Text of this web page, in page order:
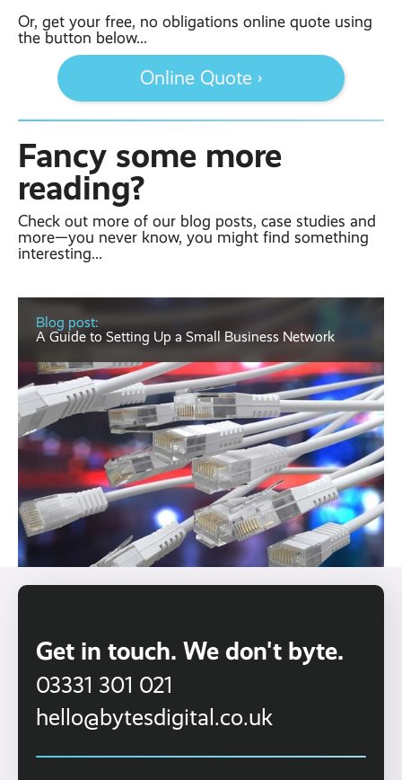
Or, get your free, no obligations online quote using
the button below...
Online Quote ›
Fancy some more
reading?
Check out more of our blog posts, case studies and
more—you never know, you might find something
interesting...
Blog post:
A Guide to Setting Up a Small Business Network
Get in touch. We don't byte.
03331 301 021
hello@bytesdigital.co.uk